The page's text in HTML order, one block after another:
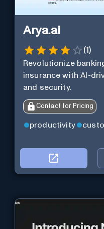
Arya.ai
(1)
Revolutionize
insurance with AI-
and security.
Contact for Pricing
productivity